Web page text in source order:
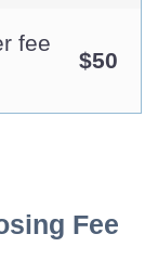
fee
$50
Fee